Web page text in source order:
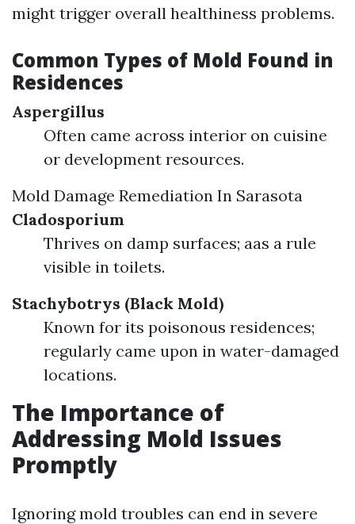
might trigger overall healthiness problems.
Common Types of Mold Found in
Residences
Aspergillus
Often came across interior on cuisine
or development resources.
Mold Damage Remediation In Sarasota
Cladosporium
Thrives on damp surfaces; aas a rule
visible in toilets.
Stachybotrys (Black Mold)
Known for its poisonous residences;
regularly came upon in water-damaged
locations.
The Importance of
Addressing Mold Issues
Promptly
Ignoring mold troubles can end in severe